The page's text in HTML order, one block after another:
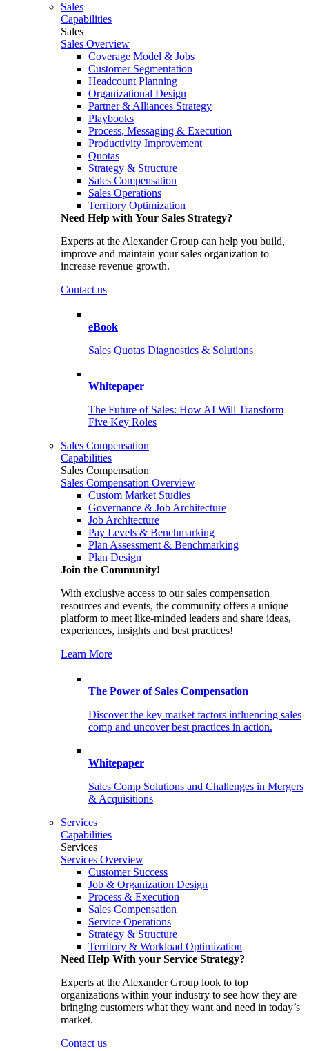
Sales
Capabilities
Sales
Sales Overview
Coverage Model & Jobs
Customer Segmentation
Headcount Planning
Organizational Design
Partner & Alliances Strategy
Playbooks
Process, Messaging & Execution
Productivity Improvement
Quotas
Strategy & Structure
Sales Compensation
Sales Operations
Territory Optimization
Need Help with Your Sales Strategy?
Experts at the Alexander Group can help you build,
improve and maintain your sales organization to
increase revenue growth.
Contact us
eBook
Sales Quotas Diagnostics & Solutions
Whitepaper
The Future of Sales: How AI Will Transform
Five Key Roles
Sales Compensation
Capabilities
Sales Compensation
Sales Compensation Overview
Custom Market Studies
Governance & Job Architecture
Job Architecture
Pay Levels & Benchmarking
Plan Assessment & Benchmarking
Plan Design
Join the Community!
With exclusive access to our sales compensation
resources and events, the community offers a unique
platform to meet like-minded leaders and share ideas,
experiences, insights and best practices!
Learn More
The Power of Sales Compensation
Discover the key market factors influencing sales
comp and uncover best practices in action.
Whitepaper
Sales Comp Solutions and Challenges in Mergers
& Acquisitions
Services
Capabilities
Services
Services Overview
Customer Success
Job & Organization Design
Process & Execution
Sales Compensation
Service Operations
Strategy & Structure
Territory & Workload Optimization
Need Help With your Service Strategy?
Experts at the Alexander Group look to top
organizations within your industry to see how they are
bringing customers what they want and need in today’s
market.
Contact us